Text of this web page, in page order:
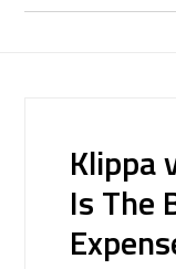
Klippa
Is The